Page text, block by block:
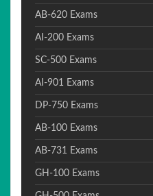
AB-620 Exams
AI-200 Exams
SC-500 Exams
AI-901 Exams
DP-750 Exams
AB-100 Exams
AB-731 Exams
GH-100 Exams